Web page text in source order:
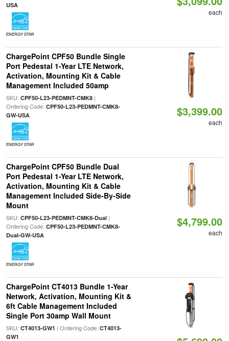
USA
ENERGY STAR
each
ChargePoint CPF50 Bundle Single
Port Pedestal 1-Year LTE Network,
Activation, Mounting Kit & Cable
Management Included 50amp
SKU: CPF50-L23-PEDMNT-CMK8|
Ordering Code: CPF50-L23-PEDMNT-CMK8-
GW-USA
ENERGY STAR
$3,399.00
each
ChargePoint CPF50 Bundle Dual
Port Pedestal 1-Year LTE Network,
Activation, Mounting Kit & Cable
Management Included Side-By-Side
Mount
SKU: CPF50-L23-PEDMNT-CMK8-Dual|
Ordering Code: CPF50-L23-PEDMNT-CMK8-
Dual-GW-USA
ENERGY STAR
$4,799.00
each
ChargePoint CT4013 Bundle 1-Year
Network, Activation, Mounting Kit &
6ft Cable Management Included
Single Port 30amp Wall Mount
SKU: CT4013-GW1 | Ordering Code: CT4013-
GW1